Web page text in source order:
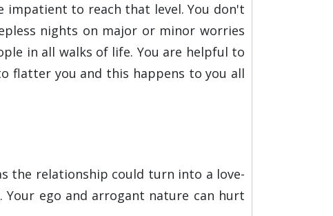
impatient to reach that level. You don't
nights on major or minor worries
in all walks of life. You are helpful to
flatter you and this happens to you all
the relationship could turn into a love-
ego and arrogant nature can hurt